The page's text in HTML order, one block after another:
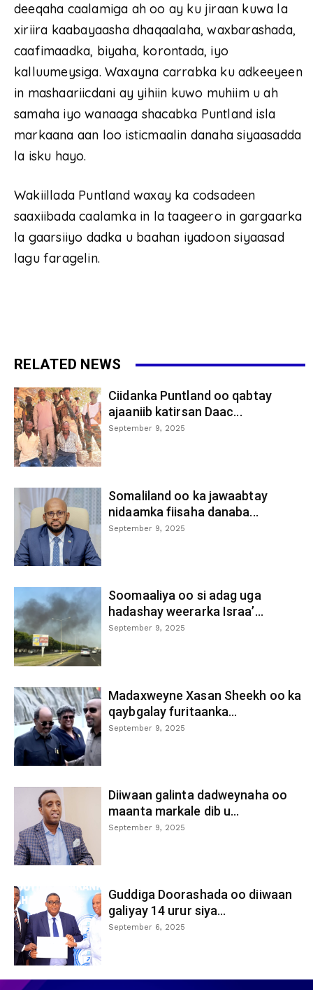
deeqaha caalamiga ah oo ay ku jiraan kuwa la
xiriira kaabayaasha dhaqaalaha, waxbarashada,
caafimaadka, biyaha, korontada, iyo
kalluumeysiga. Waxayna carrabka ku adkeeyeen
in mashaariicdani ay yihiin kuwo muhiim u ah
samaha iyo wanaaga shacabka Puntland isla
markaana aan loo isticmaalin danaha siyaasadda
la isku hayo.
Wakiillada Puntland waxay ka codsadeen
saaxiibada caalamka in la taageero in gargaarka
la gaarsiiyo dadka u baahan iyadoon siyaasad
lagu faragelin.
RELATED NEWS
Ciidanka Puntland oo qabtay
ajaaniib katirsan Daac...
September 9, 2025
Somaliland oo ka jawaabtay
nidaamka fiisaha danaba...
September 9, 2025
Soomaaliya oo si adag uga
hadashay weerarka Israa’...
September 9, 2025
Madaxweyne Xasan Sheekh oo ka
qaybgalay furitaanka...
September 9, 2025
Diiwaan galinta dadweynaha oo
maanta markale dib u...
September 9, 2025
Guddiga Doorashada oo diiwaan
galiyay 14 urur siya...
September 6, 2025